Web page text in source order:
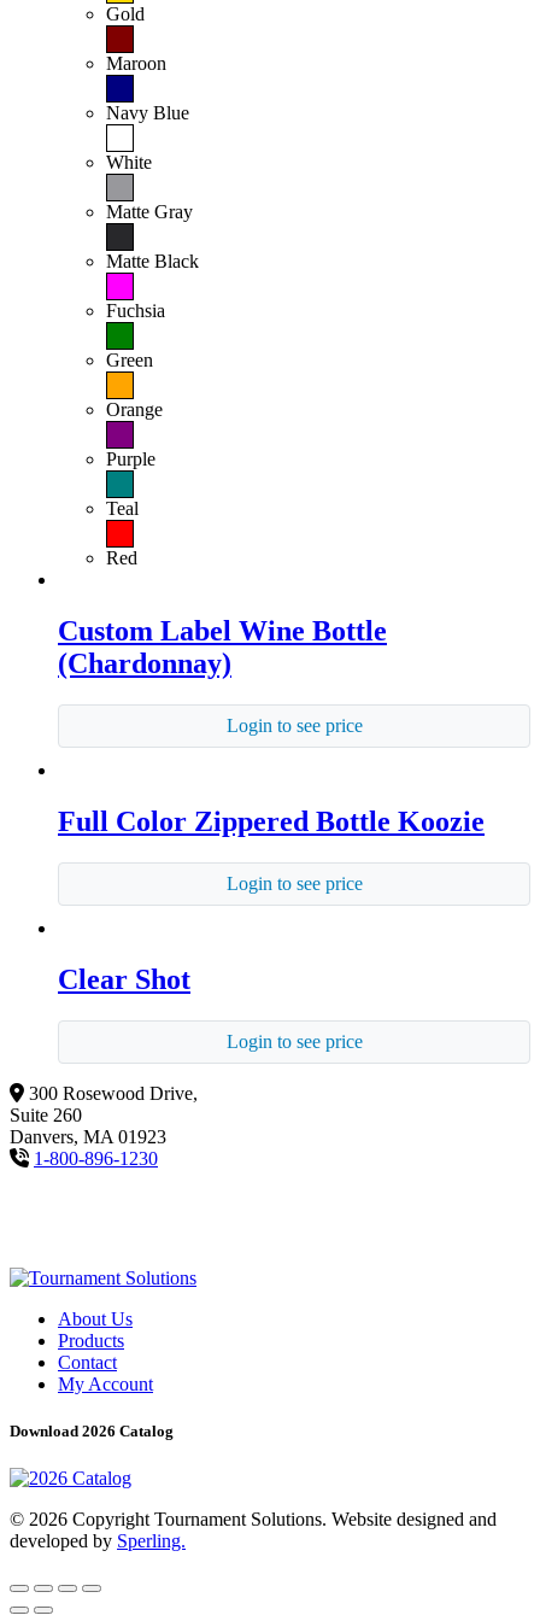
Gold
Maroon
Navy Blue
White
Matte Gray
Matte Black
Fuchsia
Green
Orange
Purple
Teal
Red
Custom Label Wine Bottle
(Chardonnay)
Login to see price
Full Color Zippered Bottle Koozie
Login to see price
Clear Shot
Login to see price
300 Rosewood Drive,
Suite 260
Danvers, MA 01923
1-800-896-1230
About Us
Products
Contact
My Account
Download 2026 Catalog
© 2026 Copyright Tournament Solutions. Website designed and
developed by Sperling.